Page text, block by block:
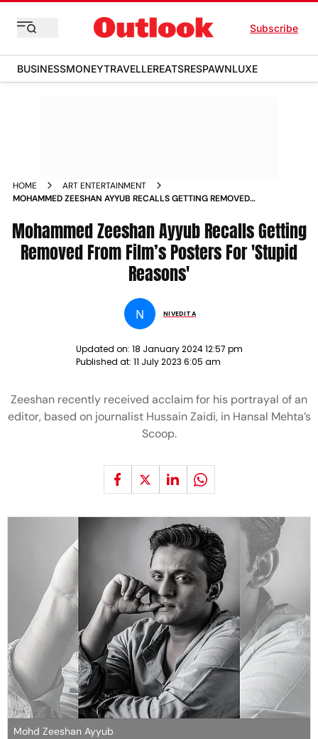
Subscribe
BUSINESSMONEYTRAVELLEREATSRESPAWNLUXE
HOME
ART ENTERTAINMENT
MOHAMMED ZEESHAN AYYUB RECALLS GETTING REMOVED
Mohammed Zeeshan Ayyub Recalls Getting
Removed From Film’s Posters For 'Stupid
Reasons'
N NIVEDITA
Updated on: 18 January 2024 12:57 pm
Published at: 11 July 2023 6:05 am
Zeeshan recently received acclaim for his portrayal of an
editor, based on journalist Hussain Zaidi, in Hansal Mehta’s
Scoop.
Mohd Zeeshan Ayyub